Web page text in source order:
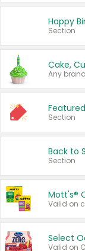
Happy
Section
Cake,
Any
Section
Back to
Section
Mott's®
Select